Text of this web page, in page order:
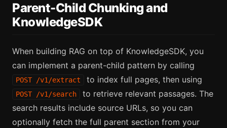
Parent-Child Chunking and
KnowledgeSDK
When building RAG on top of KnowledgeSDK, you
can implement a parent-child pattern by calling
POST /v1/extract to index full pages, then using
POST /v1/search
to retrieve relevant passages. The
search results include source URLs, so you can
optionally fetch the full parent section from your